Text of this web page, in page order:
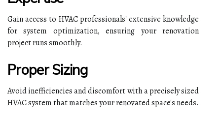
Gain access to HVAC professionals' extensive knowledge
for system optimization, ensuring your renovation
project runs smoothly.
Proper Sizing
Avoid inefficiencies and discomfort with a precisely sized
HVAC system that matches your renovated space's needs.